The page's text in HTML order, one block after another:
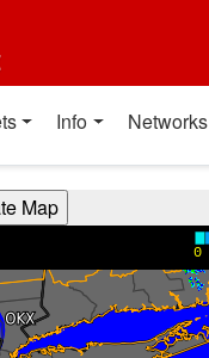
Info Networks